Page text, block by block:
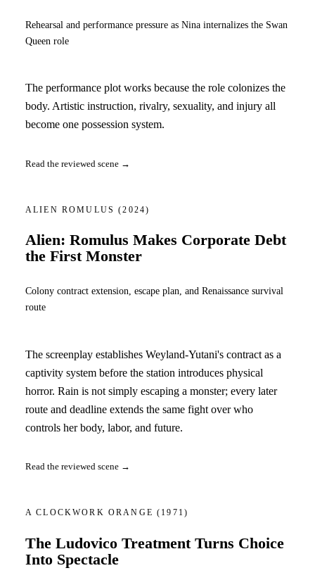
Rehearsal and performance pressure as Nina internalizes the Swan
Queen role
The performance plot works because the role colonizes the
body. Artistic instruction, rivalry, sexuality, and injury all
become one possession system.
Read the reviewed scene →
ALIEN ROMULUS(2024)
Alien: Romulus Makes Corporate Debt
the First Monster
Colony contract extension, escape plan, and Renaissance survival
route
The screenplay establishes Weyland-Yutani's contract as a
captivity system before the station introduces physical
horror. Rain is not simply escaping a monster; every later
route and deadline extends the same fight over who
controls her body, labor, and future.
Read the reviewed scene →
A CLOCKWORK ORANGE(1971)
The Ludovico Treatment Turns Choice
Into Spectacle